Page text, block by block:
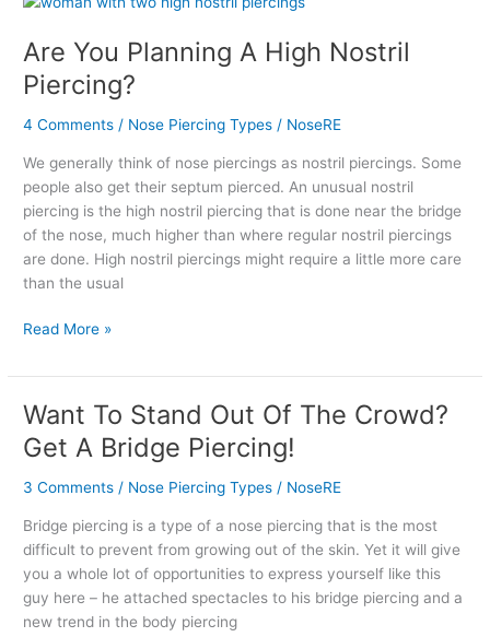
Are You Planning A High Nostril
Piercing?
4 Comments / Nose Piercing Types / NoseRE
We generally think of nose piercings as nostril piercings. Some
people also get their septum pierced. An unusual nostril
piercing is the high nostril piercing that is done near the bridge
of the nose, much higher than where regular nostril piercings
are done. High nostril piercings might require a little more care
than the usual
Planning
A
High
Nostril
Read More »
Want To Stand Out Of The Crowd?
Get A Bridge Piercing!
3 Comments / Nose Piercing Types / NoseRE
Bridge piercing is a type of a nose piercing that is the most
difficult to prevent from growing out of the skin. Yet it will give
you a whole lot of opportunities to express yourself like this
guy here – he attached spectacles to his bridge piercing and a
new trend in the body piercing
Want
To
Stand
Out
The
Crowd?
Get
A
Bridge